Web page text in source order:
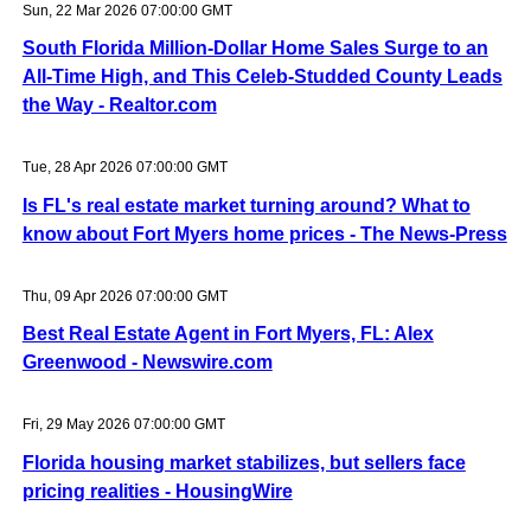
Sun, 22 Mar 2026 07:00:00 GMT
South Florida Million-Dollar Home Sales Surge to an
All-Time High, and This Celeb-Studded County Leads
the Way - Realtor.com
Tue, 28 Apr 2026 07:00:00 GMT
Is FL's real estate market turning around? What to
know about Fort Myers home prices - The News-Press
Thu, 09 Apr 2026 07:00:00 GMT
Best Real Estate Agent in Fort Myers, FL: Alex
Greenwood - Newswire.com
Fri, 29 May 2026 07:00:00 GMT
Florida housing market stabilizes, but sellers face
pricing realities - HousingWire